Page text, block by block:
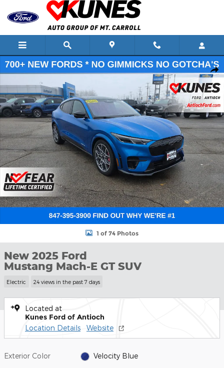
Skip to main content
New 2025 Ford Mustang Mach-E GT SUV Photo 1 of 74
1 of 74 Photos
New 2025 Ford
Mustang Mach-E GT SUV
Electric 24 views in the past 7 days
Located at
Kunes Ford of Antioch
Location Details Website
Exterior Color Velocity Blue